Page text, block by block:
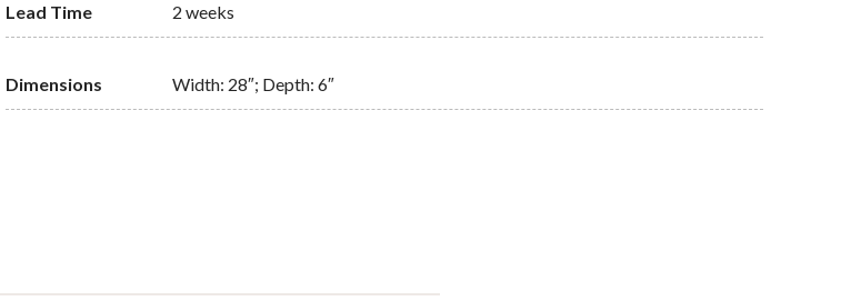
Lead Time 2 weeks
Dimensions Width: 28″; Depth: 6″